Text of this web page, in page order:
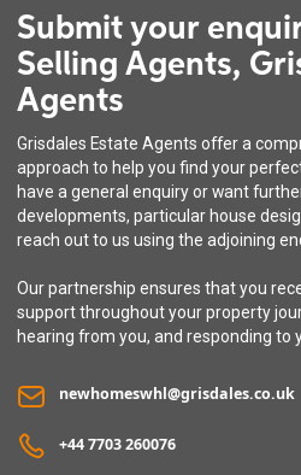
The Kingcup
3 bedroom detached house with
Submit your
Selling Agents,
Agents
Grisdales Estate Agents offer a
approach to help you find your
have a general enquiry or want
developments, particular house
reach out to us using the adjoining
Our partnership ensures that you
support throughout your property
hearing from you, and responding to
newhomeswhl@grisdales.co.uk
+44 7703 260076